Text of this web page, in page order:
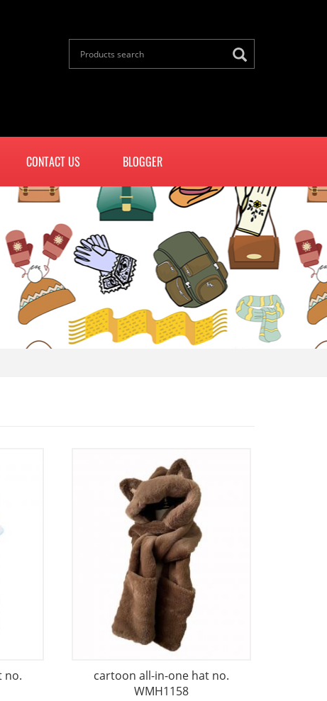
CONTACT US BLOGGER
no.
cartoon all-in-one hat no.
WMH1158